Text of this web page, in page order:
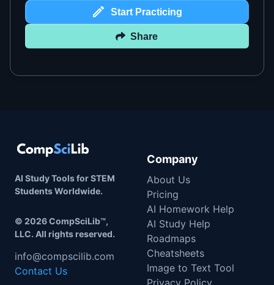
Start Practicing
Share
AI Study Tools for STEM
Students Worldwide.
© 2026CompSciLib™,
LLC. All rights reserved.
info@compscilib.com
Contact Us
Company
About Us
Pricing
AI Homework Help
AI Study Help
Roadmaps
Cheatsheets
Image to Text Tool